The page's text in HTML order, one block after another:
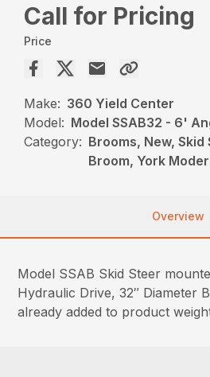
Call for Pricing
Price
Make: 360 Yield Center
Model: Model SSAB32 - 6'
Category: Brooms, New,
Broom, York
Overview
Model SSAB Skid Steer
Hydraulic Drive, 32″ Diameter
already added to product